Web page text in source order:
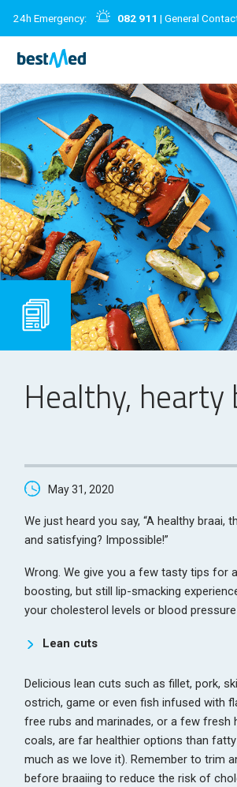
24h Emergency: 082 911 | General
Healthy, hearty
May 31, 2020
We just heard you say, “A healthy braai,
and satisfying? Impossible!”
Wrong. We give you a few tasty tips for
boosting, but still lip-smacking
your cholesterol levels or blood
Lean cuts
Delicious lean cuts such as fillet, pork,
ostrich, game or even fish infused with
free rubs and marinades, or a few fresh
coals, are far healthier options than
much as we love it). Remember to trim
before braaiing to reduce the risk of